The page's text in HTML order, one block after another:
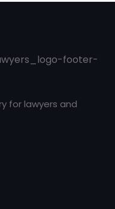
for lawyers and